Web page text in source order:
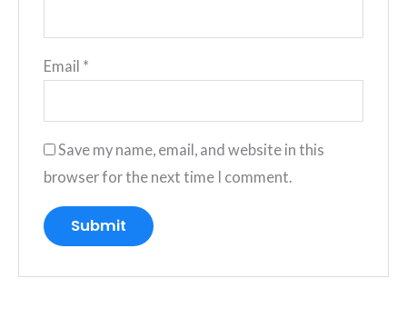
Email *
Save my name, email, and website in this
browser for the next time I comment.